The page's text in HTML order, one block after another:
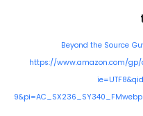
Beyond the Source
https://www.amazon.com/